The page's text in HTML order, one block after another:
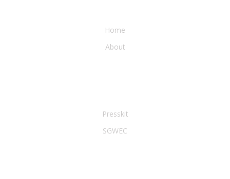
Home
About
Presskit
SGWEC